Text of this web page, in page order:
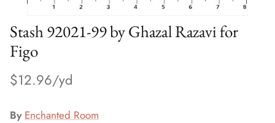
Stash 92021-99 by Ghazal Razavi for
Figo
$12.96
By Enchanted Room